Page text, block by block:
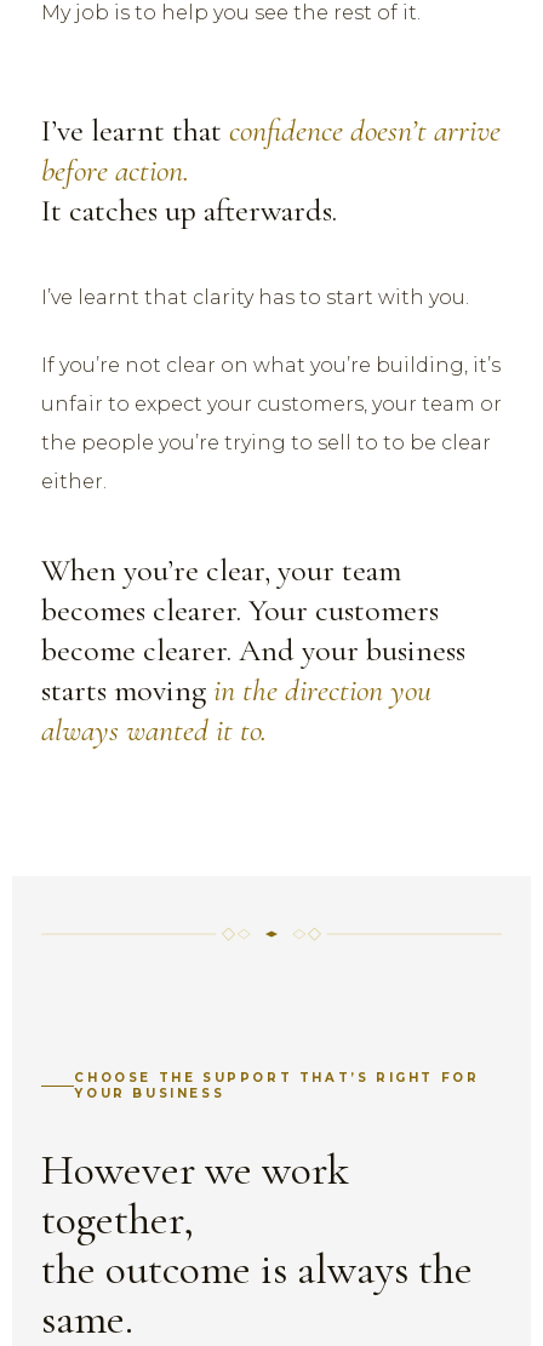
My job is to help you see the rest of it.
I’ve learnt that confidence doesn’t arrive
before action.
It catches up afterwards.
I’ve learnt that clarity has to start with you.
If you’re not clear on what you’re building, it’s
unfair to expect your customers, your team or
the people you’re trying to sell to to be clear
either.
When you’re clear, your team
becomes clearer. Your customers
become clearer. And your business
starts moving in the direction you
always wanted it to.
CHOOSE THE SUPPORT THAT’S RIGHT FOR
YOUR BUSINESS
However we work
together,
the outcome is always the
same.